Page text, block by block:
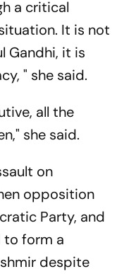
a critical
It is not
Gandhi, it is
" she said.
all the
she said.
on
opposition
Party, and
to form a
despite